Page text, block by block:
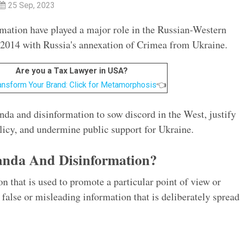
25 Sep, 2023
have played a major role in the Russian-Western
with Russia's annexation of Crimea from Ukraine.
Are you a Tax Lawyer in USA?
Your Brand: Click for Metamorphosis👈
and disinformation to sow discord in the West, justify
and undermine public support for Ukraine.
And Disinformation?
that is used to promote a particular point of view or
or misleading information that is deliberately spread